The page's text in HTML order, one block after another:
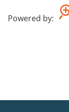
Powered by: